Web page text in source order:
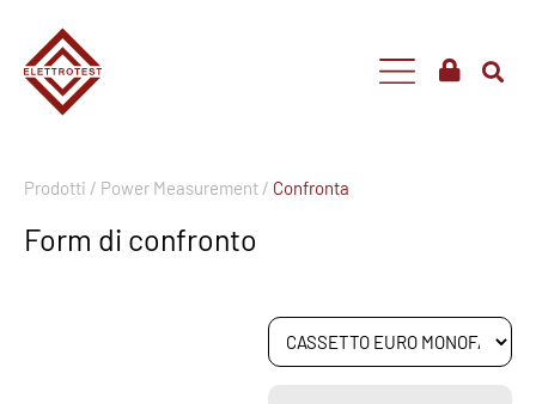
Prodotti / Power Measurement / Confronta
Form di confronto